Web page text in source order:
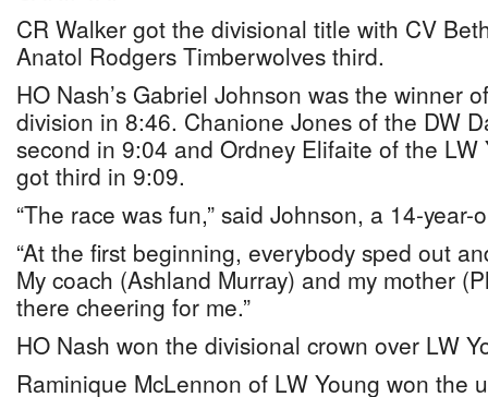
CR Walker got the divisional title with CV
Anatol Rodgers Timberwolves third.
HO Nash’s Gabriel Johnson was the winner
division in 8:46. Chanione Jones of the DW
second in 9:04 and Ordney Elifaite of the
got third in 9:09.
“The race was fun,” said Johnson, a 14-
“At the first beginning, everybody sped out
My coach (Ashland Murray) and my mother
there cheering for me.”
HO Nash won the divisional crown over LW
Raminique McLennon of LW Young won the